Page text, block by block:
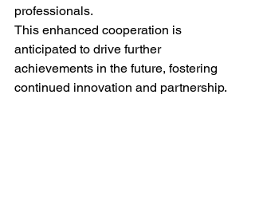
professionals.
This enhanced cooperation is
anticipated to drive further
achievements in the future, fostering
continued innovation and partnership.